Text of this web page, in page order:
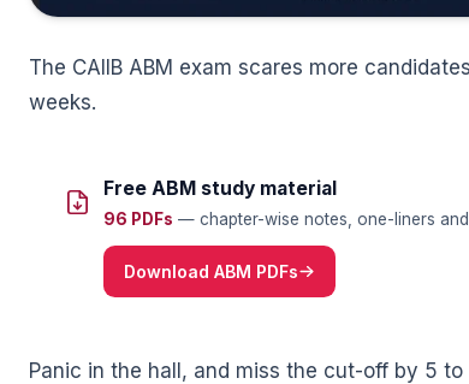
🌼
The CAIIB ABM exam scares more
weeks.
Free ABM study material
96 PDFs — chapter-wise notes, one-liners
Download ABM PDFs
Panic in the hall, and miss the cut-off by 5